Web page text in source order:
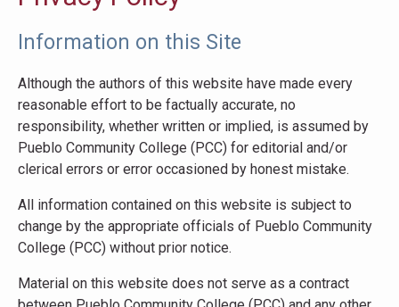
Information on this Site
Although the authors of this website have made every
reasonable effort to be factually accurate, no
responsibility, whether written or implied, is assumed by
Pueblo Community College (PCC) for editorial and/or
clerical errors or error occasioned by honest mistake.
All information contained on this website is subject to
change by the appropriate officials of Pueblo Community
College (PCC) without prior notice.
Material on this website does not serve as a contract